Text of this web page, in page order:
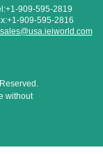
909-595-2819
909-595-2816
sales@usa.ieiworld.com
without